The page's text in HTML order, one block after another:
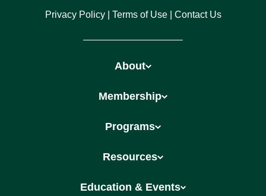
Privacy Policy Terms of Use Contact Us
About
Membership
Programs
Resources
Education & Events